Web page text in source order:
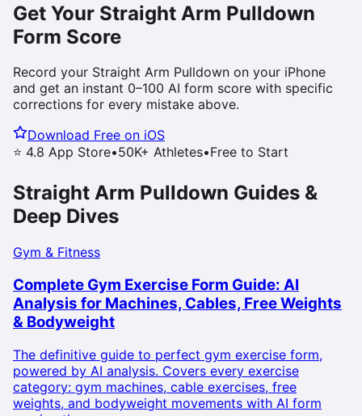
Get Your Straight Arm Pulldown
Form Score
Record your Straight Arm Pulldown on your iPhone
and get an instant 0–100 AI form score with specific
corrections for every mistake above.
Download Free on iOS
⭐ 4.8 App Store•50K+ Athletes•Free to Start
Straight Arm Pulldown Guides &
Deep Dives
Gym & Fitness
Complete Gym Exercise Form Guide: AI
Analysis for Machines, Cables, Free Weights
& Bodyweight
The definitive guide to perfect gym exercise form,
powered by AI analysis. Covers every exercise
category: gym machines, cable exercises, free
weights, and bodyweight movements with AI form